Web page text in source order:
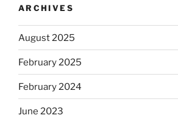
ARCHIVES
August 2025
February 2025
February 2024
June 2023